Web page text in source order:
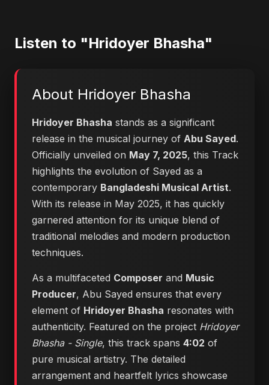
Listen to "Hridoyer Bhasha"
About Hridoyer Bhasha
Hridoyer Bhasha stands as a significant
release in the musical journey of Abu Sayed.
Officially unveiled on May 7, 2025, this Track
highlights the evolution of Sayed as a
contemporary Bangladeshi Musical Artist.
With its release in May 2025, it has quickly
garnered attention for its unique blend of
traditional melodies and modern production
techniques.
As a multifaceted Composer and Music
Producer, Abu Sayed ensures that every
element of Hridoyer Bhasha resonates with
authenticity. Featured on the project Hridoyer
Bhasha - Single, this track spans 4:02 of
pure musical artistry. The detailed
arrangement and heartfelt lyrics showcase